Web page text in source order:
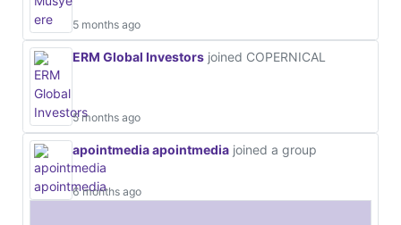
5 months ago
ERM Global Investors joined COPERNICAL
5 months ago
apointmedia apointmedia joined a group
6 months ago